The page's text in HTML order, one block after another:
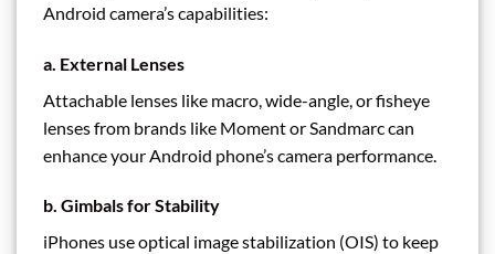
Android camera’s capabilities:
a. External Lenses
Attachable lenses like macro, wide-angle, or fisheye
lenses from brands like Moment or Sandmarc can
enhance your Android phone’s camera performance.
b. Gimbals for Stability
iPhones use optical image stabilization (OIS) to keep